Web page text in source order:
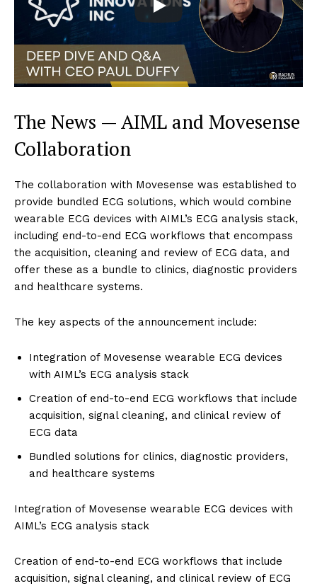
The News — AIML and Movesense
Collaboration
The collaboration with Movesense was established to
provide bundled ECG solutions, which would combine
wearable ECG devices with AIML’s ECG analysis stack,
including end-to-end ECG workflows that encompass
the acquisition, cleaning and review of ECG data, and
offer these as a bundle to clinics, diagnostic providers
and healthcare systems.
The key aspects of the announcement include:
Integration of Movesense wearable ECG devices
with AIML’s ECG analysis stack
Creation of end-to-end ECG workflows that include
acquisition, signal cleaning, and clinical review of
ECG data
Bundled solutions for clinics, diagnostic providers,
and healthcare systems
Integration of Movesense wearable ECG devices with
AIML’s ECG analysis stack
Creation of end-to-end ECG workflows that include
acquisition, signal cleaning, and clinical review of ECG